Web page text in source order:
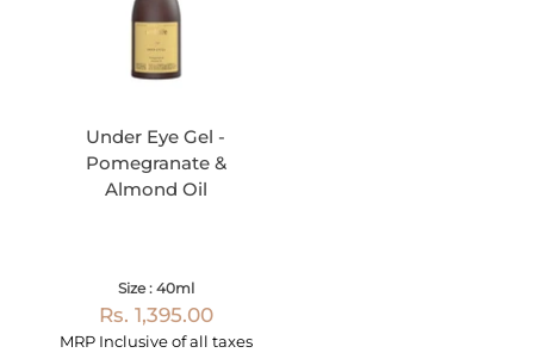
Under Eye Gel -
Pomegranate &
Almond Oil
Size : 40ml
Rs. 1,395.00
MRP Inclusive of all taxes